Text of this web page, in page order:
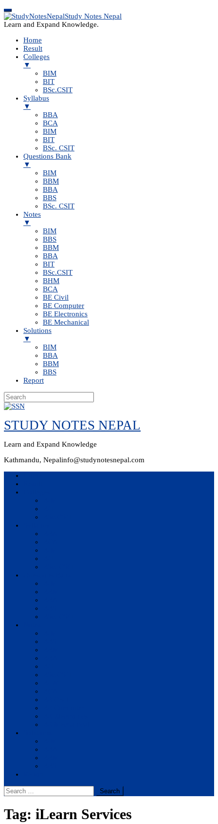
Study Notes Nepal
Learn and Expand Knowledge.
Home
Result
Colleges
▼
BIM
BIT
BSc.CSIT
Syllabus
▼
BBA
BCA
BIM
BIT
BSc. CSIT
Questions Bank
▼
BIM
BBM
BBA
BBS
BSc. CSIT
Notes
▼
BIM
BBS
BBM
BBA
BIT
BSc.CSIT
BHM
BCA
BE Civil
BE Computer
BE Electronics
BE Mechanical
Solutions
▼
BIM
BBA
BBM
BBS
Report
Skip
content
STUDY NOTES NEPAL
Learn and Expand Knowledge
Kathmandu, Nepalinfo@studynotesnepal.com
Search
for:
Tag: iLearn Services